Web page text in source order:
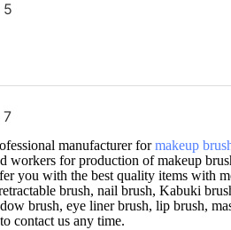
manufacturer formakeup
for production of makeup
you with the best quality items with
brush, nail brush, Kabuki
brush, eye liner brush, lip brush,
contact us any time.